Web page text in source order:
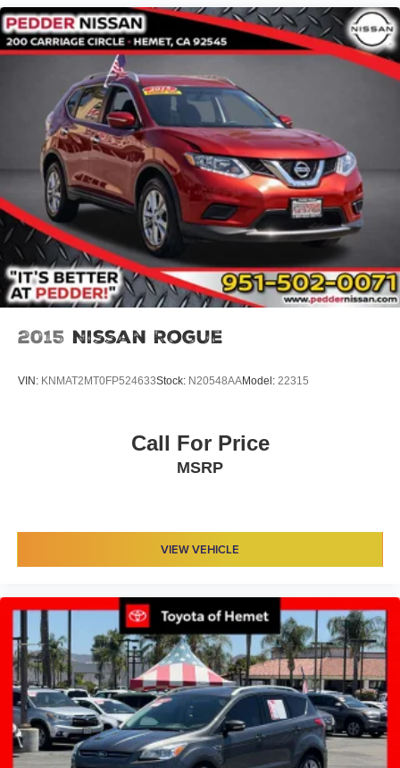
Strut Front Suspension w/Coil Springs
Multi-Link Rear Suspension w/Coil Springs
4-Wheel Disc Brakes w/4-Wheel ABS, Front Vented
Discs, Brake Assist, Hill Descent Control and Hill Hold
Control
2015 Nissan Rogue
VIN: KNMAT2MT0FP524633Stock: N20548AAModel: 22315
Call For Price
MSRP
VIEW VEHICLE